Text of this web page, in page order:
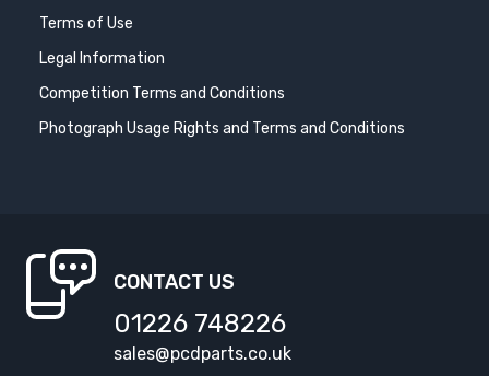
Terms of Use
Legal Information
Competition Terms and Conditions
Photograph Usage Rights and Terms and Conditions
CONTACT US
01226 748226
sales@pcdparts.co.uk